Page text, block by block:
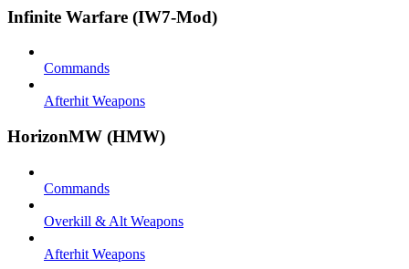
Infinite Warfare (IW7-Mod)
Commands
Afterhit Weapons
HorizonMW (HMW)
Commands
Overkill & Alt Weapons
Afterhit Weapons